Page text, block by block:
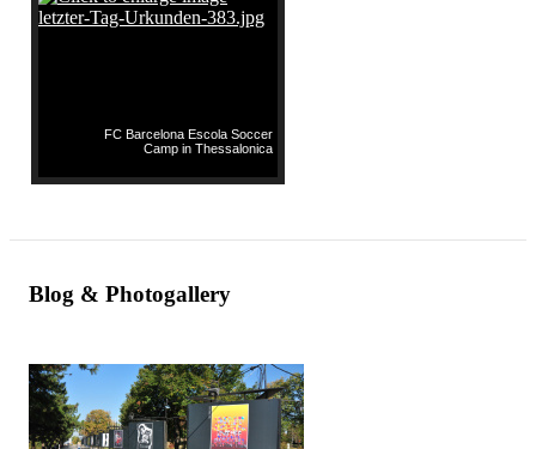
FC Barcelona Escola Soccer
Camp in Thessalonica
Blog & Photogallery